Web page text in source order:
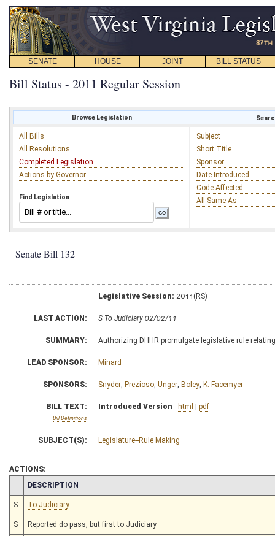
SENATE HOUSE JOINT BILL STATUS
Bill Status - 2011 Regular Session
Browse Legislation
All Bills
All Resolutions
Completed Legislation
Actions by Governor
Find Legislation
Subject
Short Title
Sponsor
Date Introduced
Code Affected
All Same As
Senate Bill 132
Legislative Session: 2011(RS)
LAST ACTION: S To Judiciary 02/02/11
SUMMARY: Authorizing DHHR promulgate legislative rule
LEAD SPONSOR: Minard
SPONSORS: Snyder Prezioso Unger Boley K. Facemyer
BILL TEXT:
Bill Definitions
Introduced Version - html | pdf
SUBJECT(S): Legislature--Rule Making
ACTIONS:
CHAMBER
DESCRIPTION
S To Judiciary
S Reported do pass, but first to Judiciary